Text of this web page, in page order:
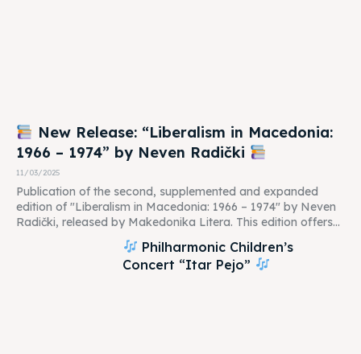
New Release: “Liberalism in Macedonia:
1966 – 1974” by Neven Radički
11/03/2025
Publication of the second, supplemented and expanded
edition of "Liberalism in Macedonia: 1966 – 1974" by Neven
Radički, released by Makedonika Litera. This edition offers...
Philharmonic Children’s
Concert “Itar Pejo”